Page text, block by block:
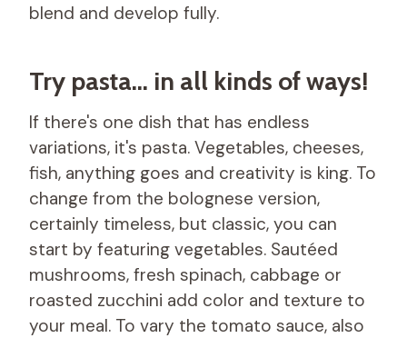
blend and develop fully.
Try pasta… in all kinds of ways!
If there's one dish that has endless
variations, it's pasta. Vegetables, cheeses,
fish, anything goes and creativity is king. To
change from the bolognese version,
certainly timeless, but classic, you can
start by featuring vegetables. Sautéed
mushrooms, fresh spinach, cabbage or
roasted zucchini add color and texture to
your meal. To vary the tomato sauce, also